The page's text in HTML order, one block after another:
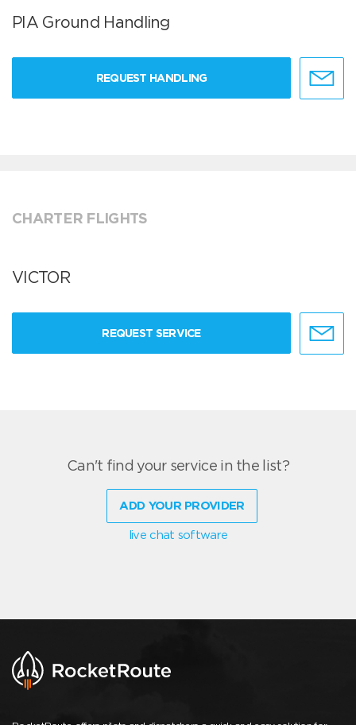
PIA Ground Handling
REQUEST HANDLING
CHARTER FLIGHTS
VICTOR
REQUEST SERVICE
Can't find your service in the list?
ADD YOUR PROVIDER
live chat software